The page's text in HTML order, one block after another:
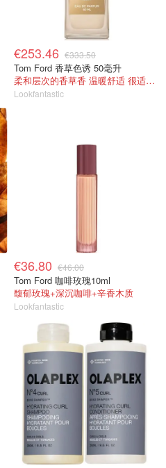
€253.46 €333.50
Tom Ford 香草色诱 50毫升
柔和层次的香草香 温暖舒适 很适合冬天~
Lookfantastic
€36.80 €46.00
Tom Ford 咖啡玫瑰10ml
馥郁玫瑰+深沉咖啡+辛香木质
Lookfantastic